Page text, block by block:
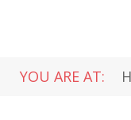
YOU ARE AT: